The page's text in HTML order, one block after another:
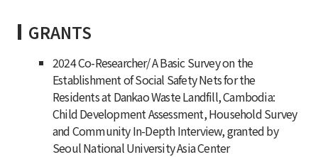
GRANTS
2024 Co-Researcher/ A Basic Survey on the
Establishment of Social Safety Nets for the
Residents at Dankao Waste Landfill, Cambodia:
Child Development Assessment, Household Survey
and Community In-Depth Interview, granted by
Seoul National University Asia Center